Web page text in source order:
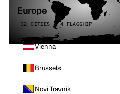
Europe
32 CITIES · 4 FLAGSHIP
Vienna
Brussels
Novi Travnik